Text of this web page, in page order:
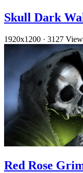
Skull Dark
1920x1200 · 3127
Red Rose